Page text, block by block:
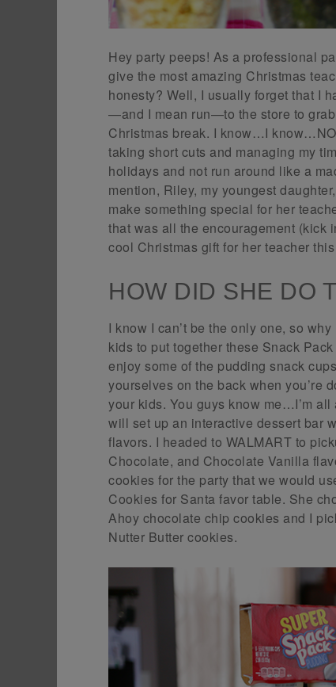
Hey party peeps! As a professional
give the most amazing Christmas
honesty? Well, I usually forget that I
—and I mean run—to the store to
Christmas break. I know…I
taking short cuts and managing my
holidays and not run around like a
mention, Riley, my youngest
make something special for her
that was all the encouragement (kick
cool Christmas gift for her teacher
HOW DID SHE DO
I know I can’t be the only one, so
kids to put together these Snack
enjoy some of the pudding snack
yourselves on the back when you’re
your kids. You guys know me…I’m
will set up an interactive dessert bar
flavors. I headed to WALMART to
Chocolate, and Chocolate Vanilla
cookies for the party that we would
Cookies for Santa favor table. She
Ahoy chocolate chip cookies and I
Nutter Butter cookies.